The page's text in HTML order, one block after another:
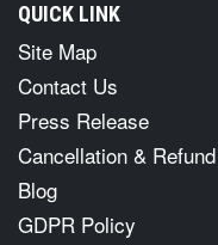
QUICK LINK
Site Map
Contact Us
Press Release
Cancellation & Refund
Blog
GDPR Policy